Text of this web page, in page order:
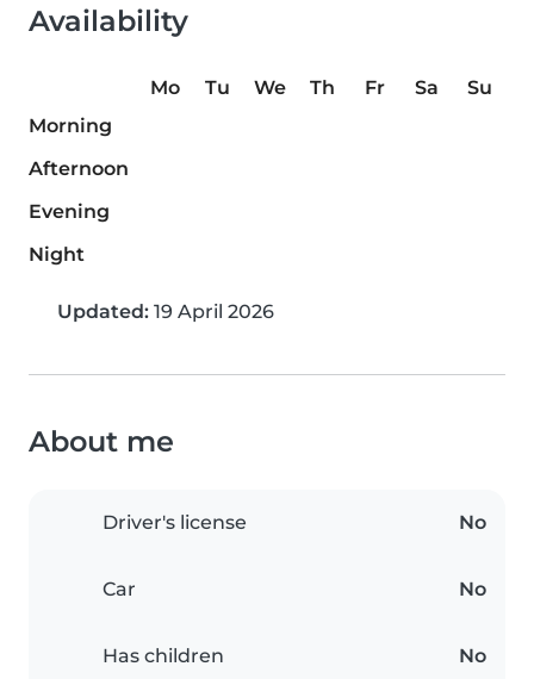
Availability
Mo Tu We Th Fr Sa
Su
Morning
Afternoon
Evening
Night
Updated: 19 April 2026
About me
Driver's license No
Car No
Has children No